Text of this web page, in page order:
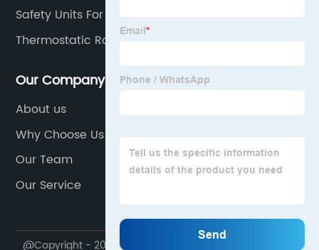
Safety Units For Hot Water Storage Heaters
Thermostatic Radiator Valve
Our Company
About us
Why Choose Us
Our Team
Our Service
@Copyright - 2020-2023 : All Rights Reserved.